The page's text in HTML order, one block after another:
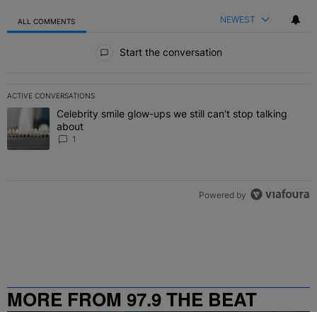
ALL COMMENTS NEWEST
Start the conversation
ACTIVE CONVERSATIONS
The following is a list of the most commented articles in the last 7
A trending article titled "Celebrity smile glow-ups we still can't
Celebrity smile glow-ups we still can't stop talking
about
1
Powered by
MORE FROM 97.9 THE BEAT